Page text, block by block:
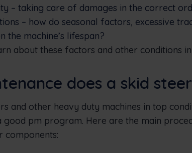
– taking care of damages in the correct
– how do seasonal factors, excessive
the machine’s lifespan?
about these factors and other conditions
does a skid
and other heavy duty machines in top
good pm program. Here are the main
components: